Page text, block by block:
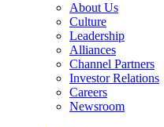
About Us
Culture
Leadership
Alliances
Channel Partners
Investor Relations
Careers
Newsroom